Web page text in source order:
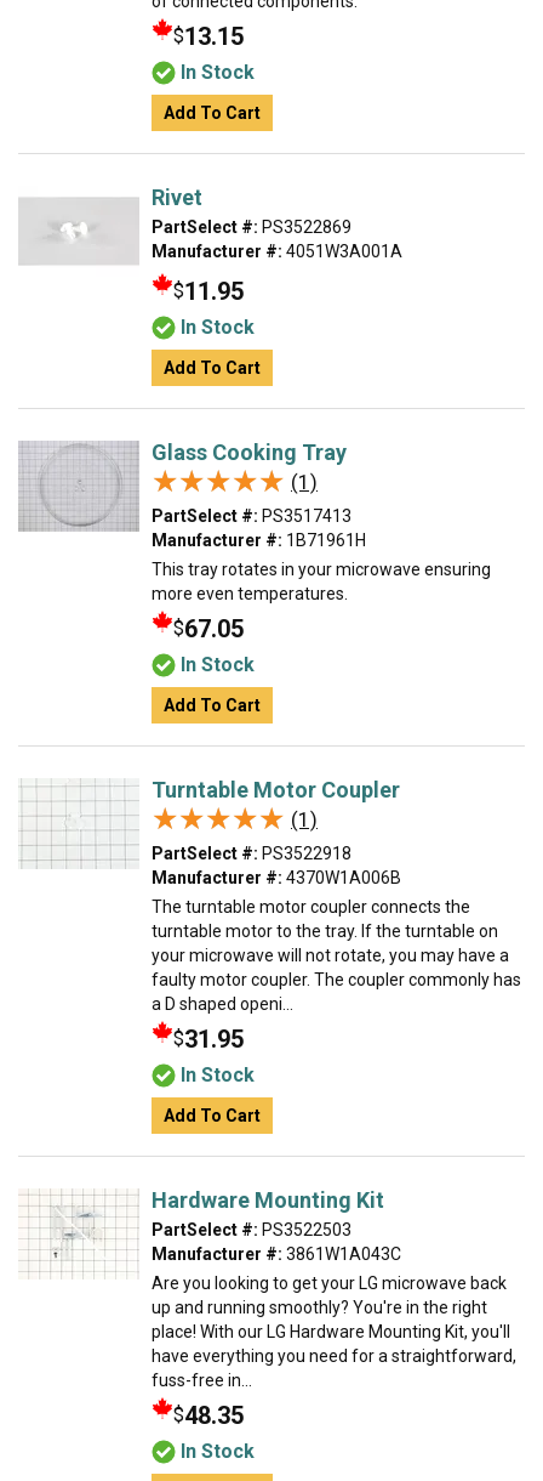
$13.15
In Stock
Add To Cart
Rivet
PartSelect #: PS3522869
Manufacturer #: 4051W3A001A
$11.95
In Stock
Add To Cart
Glass Cooking Tray
★★★★★
★★★★★ (1)
PartSelect #: PS3517413
Manufacturer #: 1B71961H
This tray rotates in your microwave ensuring
more even temperatures.
$67.05
In Stock
Add To Cart
Turntable Motor Coupler
★★★★★
★★★★★ (1)
PartSelect #: PS3522918
Manufacturer #: 4370W1A006B
The turntable motor coupler connects the
turntable motor to the tray. If the turntable on
your microwave will not rotate, you may have a
faulty motor coupler. The coupler commonly has
a D shaped openi...
$31.95
In Stock
Add To Cart
Hardware Mounting Kit
PartSelect #: PS3522503
Manufacturer #: 3861W1A043C
Are you looking to get your LG microwave back
up and running smoothly? You're in the right
place! With our LG Hardware Mounting Kit, you'll
have everything you need for a straightforward,
fuss-free in...
$48.35
In Stock